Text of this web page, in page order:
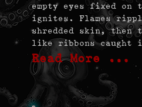
empty eyes fixed on
ignites. Flames
shredded skin, then
like ribbons caught
Read More …